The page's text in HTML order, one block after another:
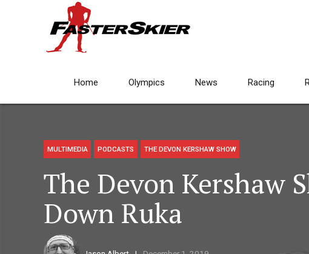
Home Olympics News Racing
MULTIMEDIA PODCASTS THE DEVON KERSHAW SHOW
The Devon Kershaw
Down Ruka